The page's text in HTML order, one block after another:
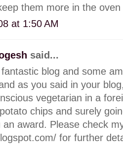
them more in the
at 1:50 AM
said...
blog and some
as you said in your
vegetarian in a
chips and surely
an award. Please check
for further